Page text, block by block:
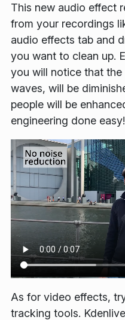
This new audio effect
from your recordings
audio effects tab and
you want to clean up.
you will notice that
waves, will be
people will be
engineering done easy!
As for video effects,
tracking tools.